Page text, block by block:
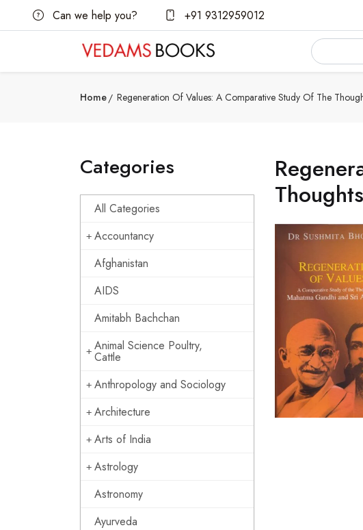
Can we help you? +91 9312959012
Home Regeneration Of Values: A Comparative Study Of The
Categories
All Categories
Accountancy
Afghanistan
AIDS
Amitabh Bachchan
Animal Science Poultry,
Cattle
Anthropology and Sociology
Architecture
Arts of India
Astrology
Astronomy
Ayurveda